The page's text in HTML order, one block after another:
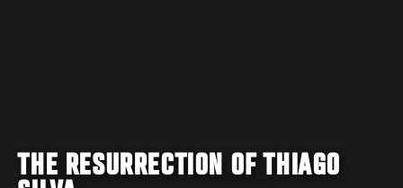
THE RESURRECTION OF THIAGO